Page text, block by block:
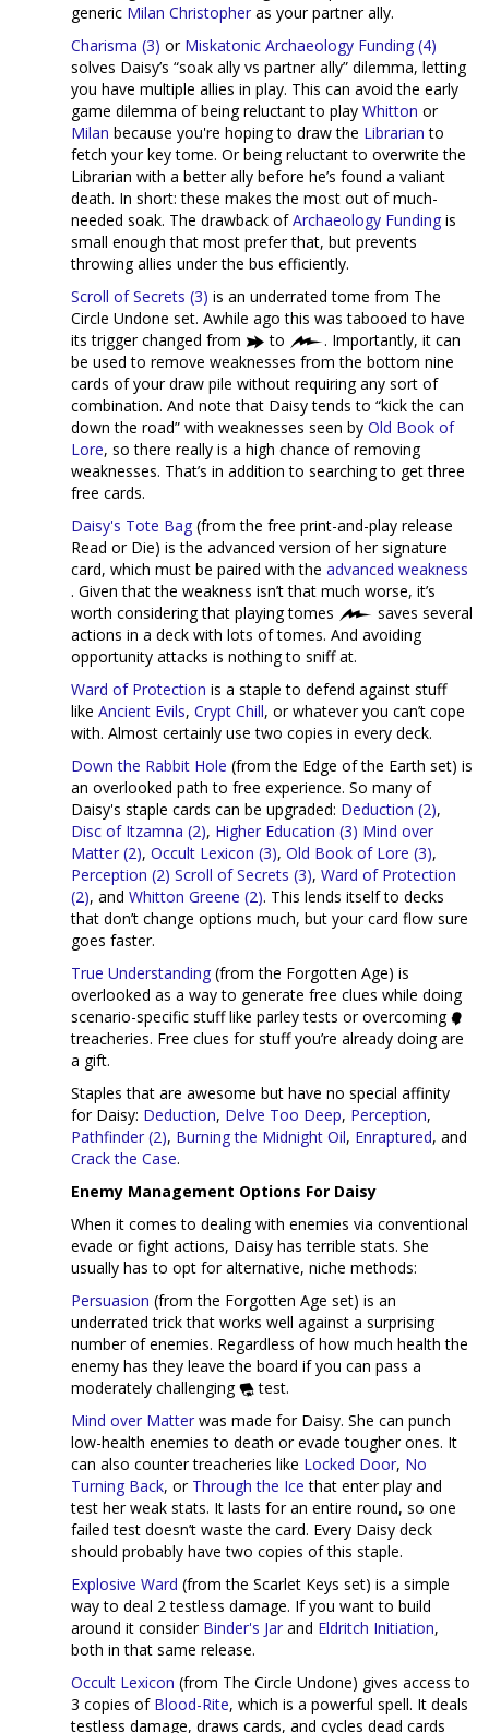
generic Milan Christopher as your partner ally.
Charisma (3) or Miskatonic Archaeology Funding (4)
solves Daisy’s “soak ally vs partner ally” dilemma, letting
you have multiple allies in play. This can avoid the early
game dilemma of being reluctant to play Whitton or
Milan because you're hoping to draw the Librarian to
fetch your key tome. Or being reluctant to overwrite the
Librarian with a better ally before he’s found a valiant
death. In short: these makes the most out of much-
needed soak. The drawback ofArchaeology Funding is
small enough that most prefer that, but prevents
throwing allies under the bus efficiently.
Scroll of Secrets (3) is an underrated tome from The
Circle Undone set. Awhile ago this was tabooed to have
its trigger changed from
to
. Importantly, it can
be used to remove weaknesses from the bottom nine
cards of your draw pile without requiring any sort of
combination. And note that Daisy tends to “kick the can
down the road” with weaknesses seen by Old Book of
Lore, so there really is a high chance of removing
weaknesses. That’s in addition to searching to get three
free cards.
Daisy's Tote Bag (from the free print-and-play release
Read or Die) is the advanced version of her signature
card, which must be paired with the advanced weakness
. Given that the weakness isn’t that much worse, it’s
worth considering that playing tomes
saves several
actions in a deck with lots of tomes. And avoiding
opportunity attacks is nothing to sniff at.
Ward of Protection is a staple to defend against stuff
like Ancient Evils, Crypt Chill, or whatever you can’t cope
with. Almost certainly use two copies in every deck.
Down the Rabbit Hole (from the Edge of the Earth set) is
an overlooked path to free experience. So many of
Daisy's staple cards can be upgraded: Deduction (2),
Disc of Itzamna (2), Higher Education (3) Mind over
Matter (2), Occult Lexicon (3), Old Book of Lore (3),
Perception (2) Scroll of Secrets (3), Ward of Protection
(2), and Whitton Greene (2). This lends itself to decks
that don’t change options much, but your card flow sure
goes faster.
True Understanding (from the Forgotten Age) is
overlooked as a way to generate free clues while doing
scenario-specific stuff like parley tests or overcoming
treacheries. Free clues for stuff you’re already doing are
a gift.
Staples that are awesome but have no special affinity
for Daisy: Deduction, Delve Too Deep, Perception,
Pathfinder (2), Burning the Midnight Oil, Enraptured, and
Crack the Case.
Enemy Management Options For Daisy
When it comes to dealing with enemies via conventional
evade or fight actions, Daisy has terrible stats. She
usually has to opt for alternative, niche methods:
Persuasion (from the Forgotten Age set) is an
underrated trick that works well against a surprising
number of enemies. Regardless of how much health the
enemy has they leave the board if you can pass a
moderately challenging
test.
Mind over Matter was made for Daisy. She can punch
low-health enemies to death or evade tougher ones. It
can also counter treacheries like Locked Door, No
Turning Back, or Through the Ice that enter play and
test her weak stats. It lasts for an entire round, so one
failed test doesn’t waste the card. Every Daisy deck
should probably have two copies of this staple.
Explosive Ward (from the Scarlet Keys set) is a simple
way to deal 2 testless damage. If you want to build
around it consider Binder's Jar and Eldritch Initiation,
both in that same release.
Occult Lexicon (from The Circle Undone) gives access to
3 copies of Blood-Rite, which is a powerful spell. It deals
testless damage, draws cards, and cycles dead cards